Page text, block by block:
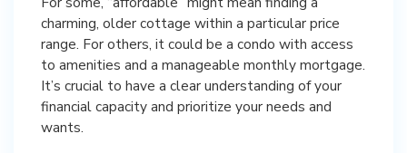
charming, older cottage within a particular price
range. For others, it could be a condo with access
to amenities and a manageable monthly mortgage.
It’s crucial to have a clear understanding of your
financial capacity and prioritize your needs and
wants.